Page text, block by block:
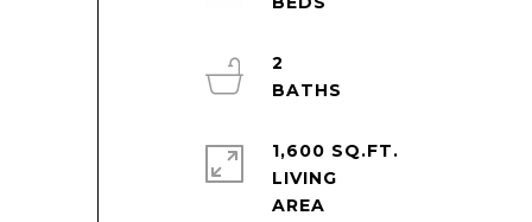
2
1,600 SQ.FT.
LIVING